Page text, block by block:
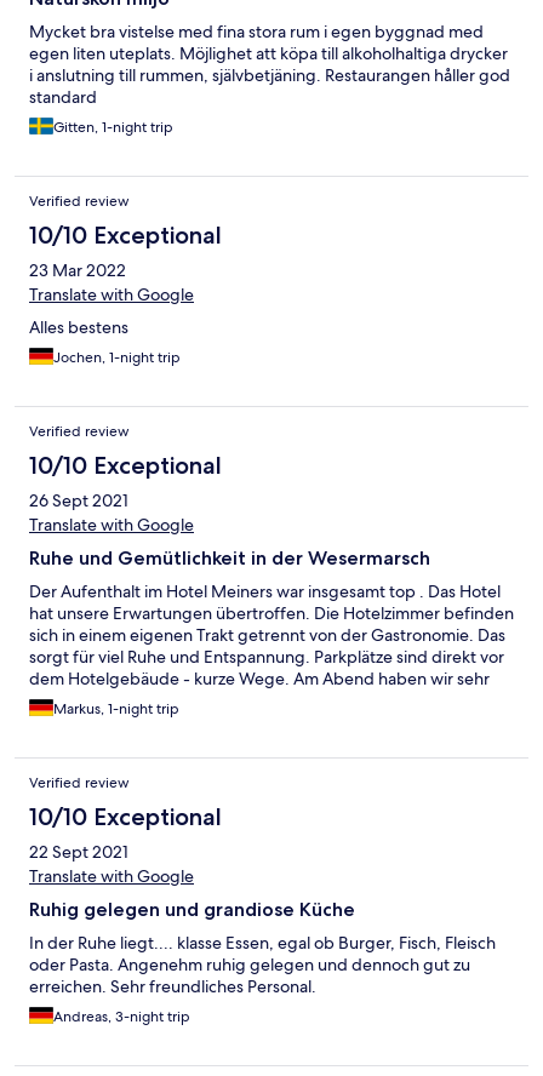
Mycket bra vistelse med fina stora rum i egen byggnad med
egen liten uteplats. Möjlighet att köpa till alkoholhaltiga drycker
i anslutning till rummen, självbetjäning. Restaurangen håller god
standard
Gitten, 1-night trip
Verified review
10/10 Exceptional
23 Mar 2022
Translate with Google
Alles bestens
Jochen, 1-night trip
Verified review
10/10 Exceptional
26 Sept 2021
Translate with Google
Ruhe und Gemütlichkeit in der Wesermarsch
Der Aufenthalt im Hotel Meiners war insgesamt top . Das Hotel
hat unsere Erwartungen übertroffen. Die Hotelzimmer befinden
sich in einem eigenen Trakt getrennt von der Gastronomie. Das
sorgt für viel Ruhe und Entspannung. Parkplätze sind direkt vor
dem Hotelgebäude - kurze Wege. Am Abend haben wir sehr
gut und gemütlich im Gastraum gegessen. Das Essen war super
gut. Das Personal zeigte sich bei allen Kontakten freundlich und
Markus, 1-night trip
Verified review
10/10 Exceptional
22 Sept 2021
Translate with Google
Ruhig gelegen und grandiose Küche
In der Ruhe liegt.... klasse Essen, egal ob Burger, Fisch, Fleisch
oder Pasta. Angenehm ruhig gelegen und dennoch gut zu
erreichen. Sehr freundliches Personal.
Andreas, 3-night trip